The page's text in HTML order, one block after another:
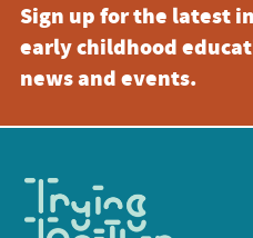
Sign up for the latest in
early childhood
news and events.